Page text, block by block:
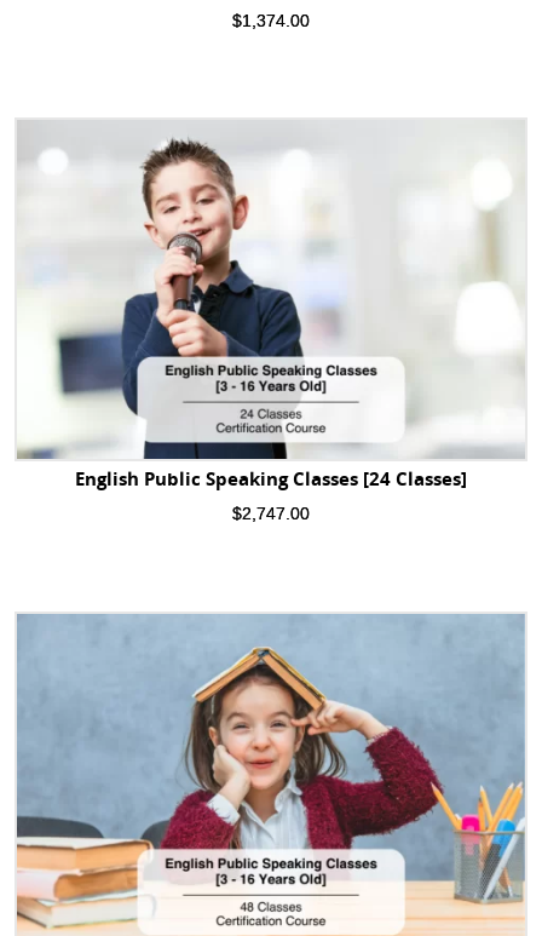
$1,374.00
English Public Speaking Classes [24 Classes]
$2,747.00